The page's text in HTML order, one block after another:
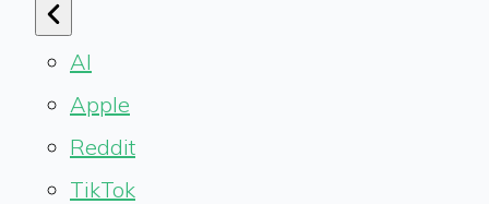
AI
Apple
Reddit
TikTok